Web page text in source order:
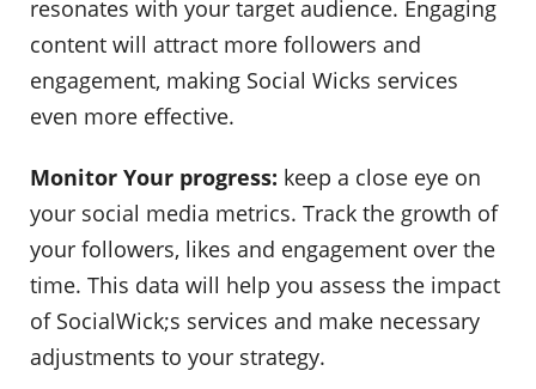
resonates with your target audience. Engaging
content will attract more followers and
engagement, making Social Wicks services
even more effective.
Monitor Your progress: keep a close eye on
your social media metrics. Track the growth of
your followers, likes and engagement over the
time. This data will help you assess the impact
of SocialWick;s services and make necessary
adjustments to your strategy.